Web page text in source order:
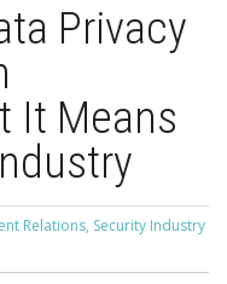
Privacy
It Means
Relations, Security Industry